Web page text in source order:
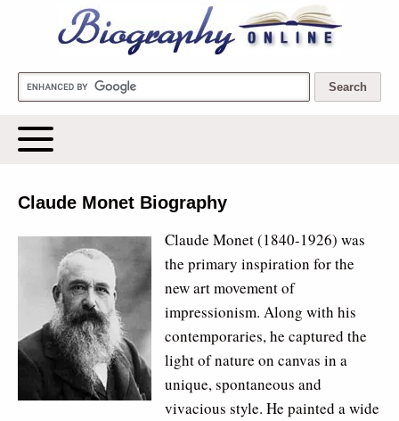
Biography Online
Claude Monet Biography
Claude Monet (1840-1926) was
the primary inspiration for the
new art movement of
impressionism. Along with his
contemporaries, he captured the
light of nature on canvas in a
unique, spontaneous and
vivacious style. He painted a wide